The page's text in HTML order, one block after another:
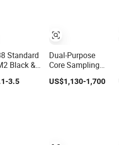
Standard
Black &
Straight
3.5
Dual-Purpose
Core Sampling
and Production
Drill Bit for
US$1,130-1,700